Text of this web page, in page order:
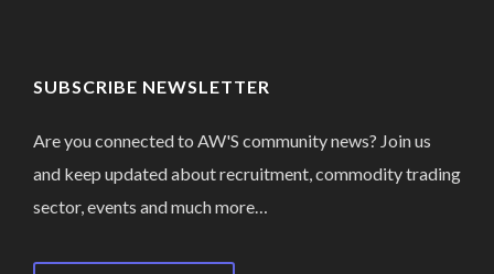
SUBSCRIBE NEWSLETTER
Are you connected to AW'S community news? Join us
and keep updated about recruitment, commodity trading
sector, events and much more…